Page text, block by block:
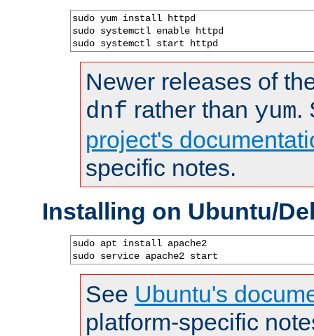
sudo yum install httpd
sudo systemctl enable httpd
sudo systemctl start httpd
Newer releases of
dnf rather than yum.
project's
specific notes.
Installing on Ubuntu/
sudo apt install apache2
sudo service apache2 start
See Ubuntu's
platform-specific